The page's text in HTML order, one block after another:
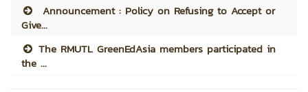
Announcement : Policy on Refusing to Accept or
Give...
The RMUTL GreenEdAsia members participated in
the ...